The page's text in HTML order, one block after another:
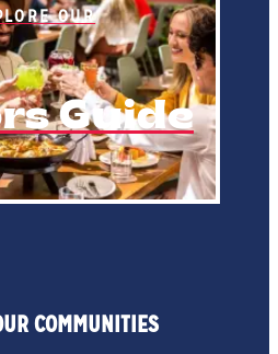
OUR
Guide
COMMUNITIES